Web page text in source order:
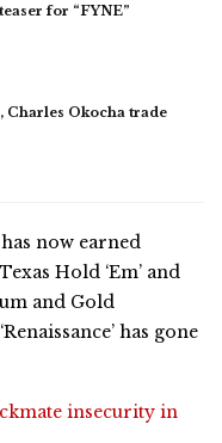
for “FYNE”
Charles Okocha trade
now earned
Hold ‘Em’ and
and Gold
has gone
insecurity in